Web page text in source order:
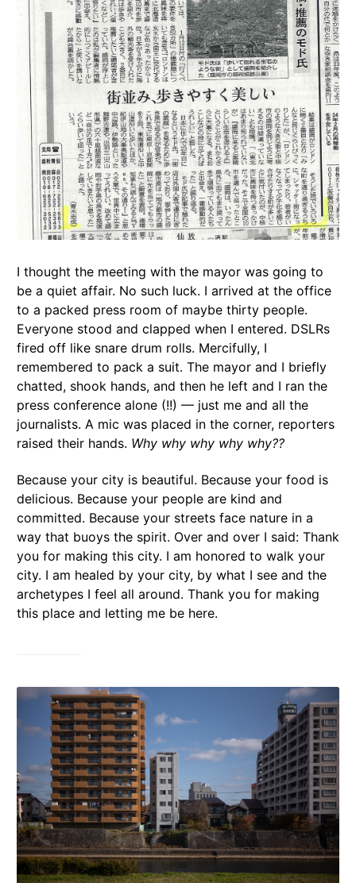
I thought the meeting with the mayor was going to
be a quiet affair. No such luck. I arrived at the office
to a packed press room of maybe thirty people.
Everyone stood and clapped when I entered. DSLRs
fired off like snare drum rolls. Mercifully, I
remembered to pack a suit. The mayor and I briefly
chatted, shook hands, and then he left and I ran the
press conference alone (!!) — just me and all the
journalists. A mic was placed in the corner, reporters
raised their hands. Why why why why why??
Because your city is beautiful. Because your food is
delicious. Because your people are kind and
committed. Because your streets face nature in a
way that buoys the spirit. Over and over I said: Thank
you for making this city. I am honored to walk your
city. I am healed by your city, by what I see and the
archetypes I feel all around. Thank you for making
this place and letting me be here.